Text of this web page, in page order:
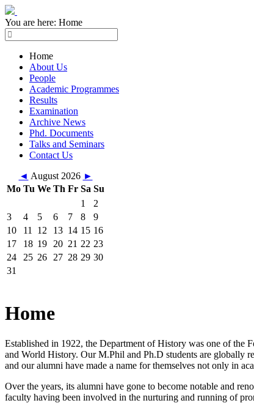
You are here: Home
Home
About Us
People
Academic Programmes
Results
Examination
Archive News
Phd. Documents
Talks and Seminars
Contact Us
◄ August 2026 ►
Mo Tu We Th Fr Sa Su
1
2
3
4 5 6 7 8
9
10
11 12 13 14 15 16
17
18 19 20 21 22 23
24
25 26 27 28 29 30
31
Home
Established in 1922, the Department of History was one of the
and World History. Our M.Phil and Ph.D students are globally
and our alumni have made a name for themselves not only in
Over the years, its alumni have gone to become notable and
faculty having been involved in the nurturing and running of